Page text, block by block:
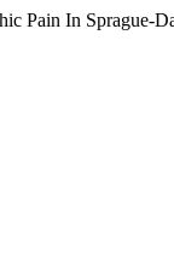
Pain In Sprague-